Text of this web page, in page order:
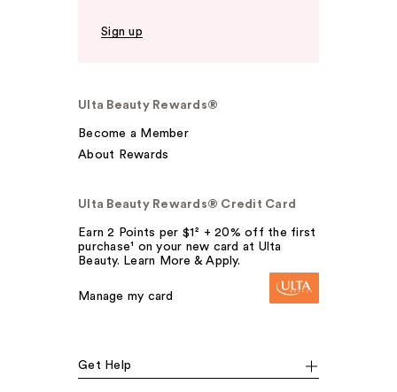
Sign up
Ulta Beauty Rewards®
Become a Member
About Rewards
Ulta Beauty Rewards® Credit Card
Earn 2 Points per $1² + 20% off the first
purchase¹ on your new card at Ulta
Beauty. Learn More & Apply.
Manage my card
Get Help